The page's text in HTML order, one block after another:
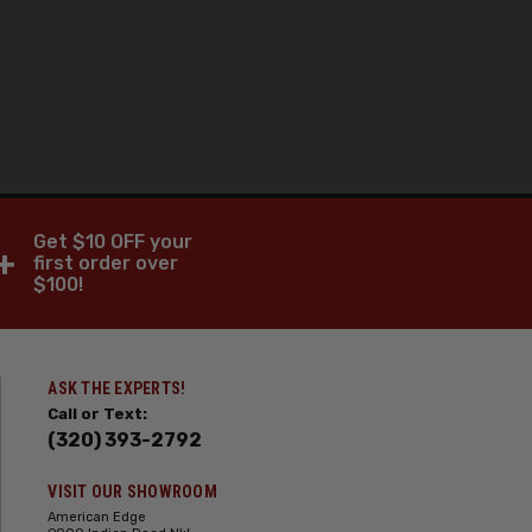
Get $10 OFF your
first order over
$100!
ASK THE EXPERTS!
Call or Text:
(320) 393-2792
VISIT OUR SHOWROOM
American Edge